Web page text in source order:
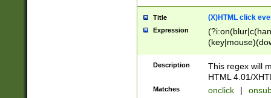
Title (X)HTML click
Expression
Description
This regex will
HTML 4.01/
Matches onclick |